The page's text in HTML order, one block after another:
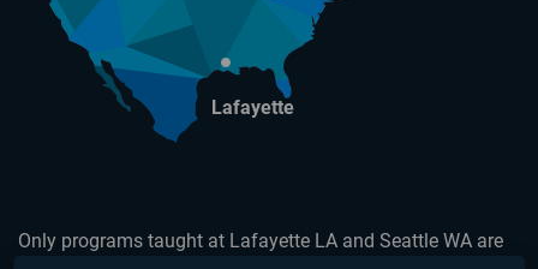
Lafayette
Only programs taught at Lafayette LA and Seattle WA are